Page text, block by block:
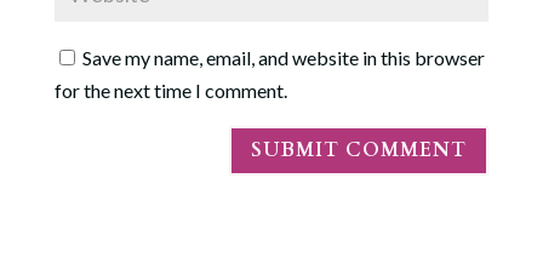
Save my name, email, and website in this browser
for the next time I comment.